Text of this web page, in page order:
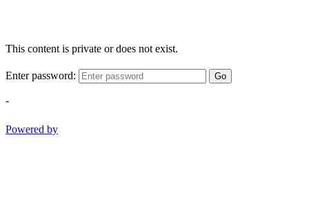
This content is private or does not exist.
Enter password: Go
-
Powered by